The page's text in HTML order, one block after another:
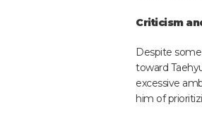
Criticism
Despite
toward
excessive
him of